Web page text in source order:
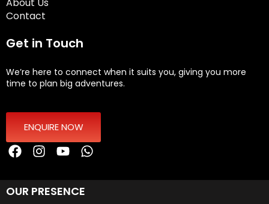
Contact
Get in Touch
We’re here to connect when it suits you, giving you more
time to plan big adventures.
ENQUIRE NOW
OUR PRESENCE